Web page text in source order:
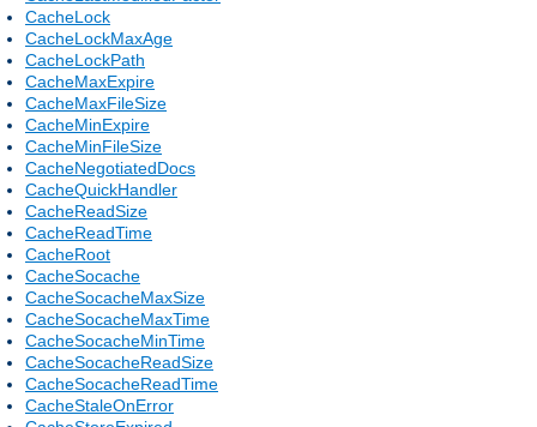
CacheLock
CacheLockMaxAge
CacheLockPath
CacheMaxExpire
CacheMaxFileSize
CacheMinExpire
CacheMinFileSize
CacheNegotiatedDocs
CacheQuickHandler
CacheReadSize
CacheReadTime
CacheRoot
CacheSocache
CacheSocacheMaxSize
CacheSocacheMaxTime
CacheSocacheMinTime
CacheSocacheReadSize
CacheSocacheReadTime
CacheStaleOnError